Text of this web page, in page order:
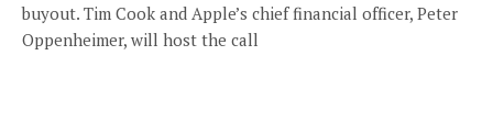
buyout. Tim Cook and Apple’s chief financial officer, Peter
Oppenheimer, will host the call